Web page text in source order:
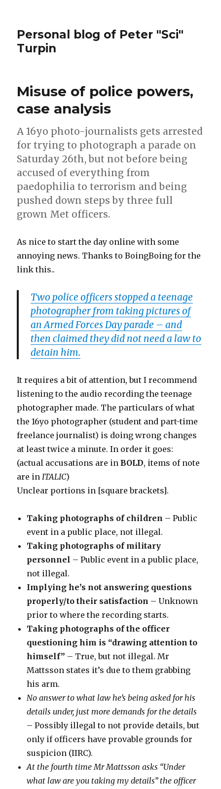
Personal blog of Peter "Sci"
Turpin
Misuse of police powers,
case analysis
A 16yo photo-journalists gets arrested
for trying to photograph a parade on
Saturday 26th, but not before being
accused of everything from
paedophilia to terrorism and being
pushed down steps by three full
grown Met officers.
As nice to start the day online with some
annoying news. Thanks to BoingBoing for the
link this..
Two police officers stopped a teenage
photographer from taking pictures of
an Armed Forces Day parade – and
then claimed they did not need a law to
detain him.
It requires a bit of attention, but I recommend
listening to the audio recording the teenage
photographer made. The particulars of what
the 16yo photographer (student and part-time
freelance journalist) is doing wrong changes
at least twice a minute. In order it goes:
(actual accusations are inBOLD, items of note
are inITALIC)
Unclear portions in [square brackets].
Taking photographs of children – Public
event in a public place, not illegal.
Taking photographs of military
personnel – Public event in a public place,
not illegal.
Implying he’s not answering questions
properly/to their satisfaction – Unknown
prior to where the recording starts.
Taking photographs of the officer
questioning him is “drawing attention to
himself” – True, but not illegal. Mr
Mattsson states it’s due to them grabbing
his arm.
No answer to what law he’s being asked for his
details under, just more demands for the details
– Possibly illegal to not provide details, but
only if officers have provable grounds for
suspicion (IIRC).
At the fourth time Mr Mattsson asks “Under
what law are you taking my details” the officer